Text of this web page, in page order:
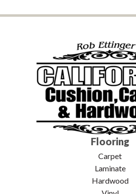
Flooring
Carpet
Laminate
Hardwood